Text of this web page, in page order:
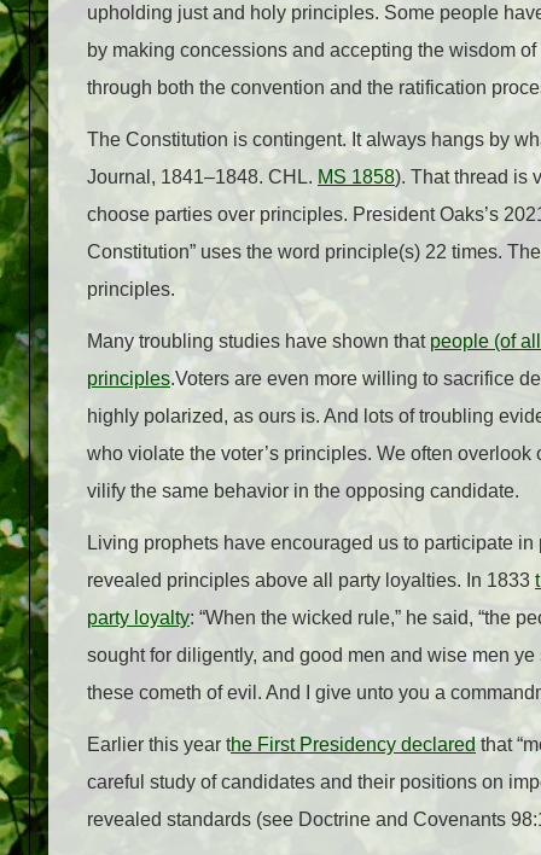
upholding just and holy principles. Some people
by making concessions and accepting the wisdom
through both the convention and the ratification
The Constitution is contingent. It always hangs by
Journal, 1841–1848. CHL. MS 1858). That thread is
choose parties over principles. President Oaks’s
Constitution” uses the word principle(s) 22 times.
principles.
Many troubling studies have shown that people (of
principles.Voters are even more willing to sacrifice
highly polarized, as ours is. And lots of troubling
who violate the voter’s principles. We often
vilify the same behavior in the opposing candidate.
Living prophets have encouraged us to participate
revealed principles above all party loyalties. In 1833
party loyalty: “When the wicked rule,” he said, “the
sought for diligently, and good men and wise men
these cometh of evil. And I give unto you a
Earlier this year the First Presidency declared that
careful study of candidates and their positions on
revealed standards (see Doctrine and Covenants